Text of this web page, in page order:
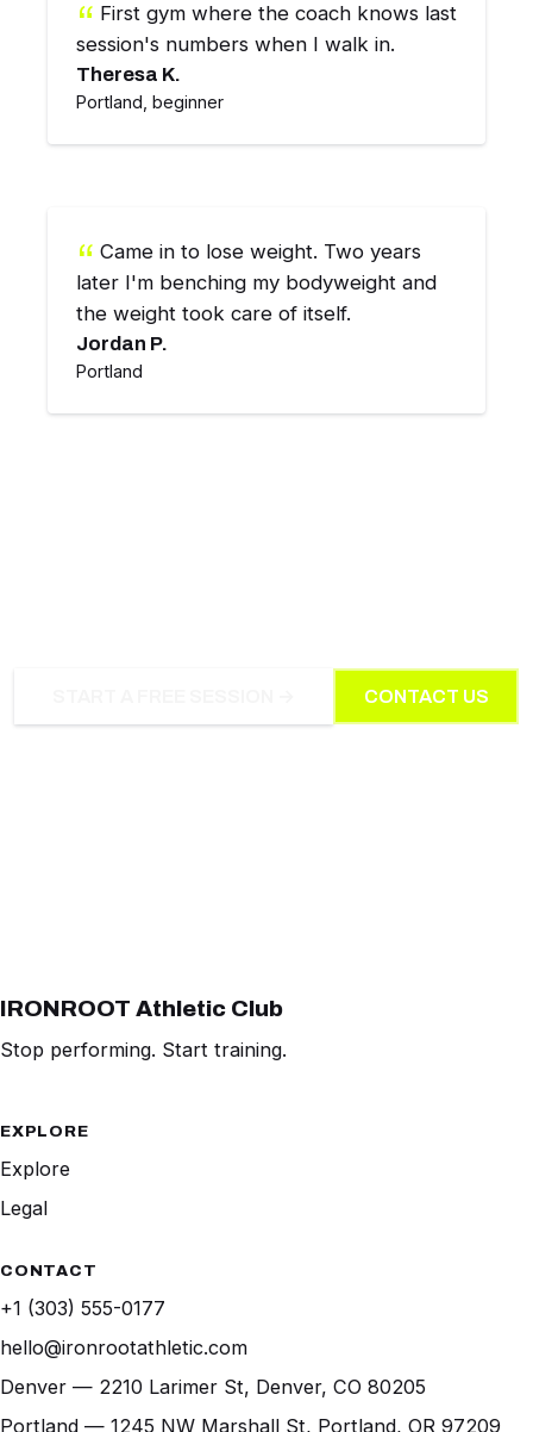
First gym where the coach knows last
session's numbers when I walk in.
Theresa K.
Portland, beginner
Came in to lose weight. Two years
later I'm benching my bodyweight and
the weight took care of itself.
Jordan P.
Portland
CONTACT US
IRONROOT Athletic Club
Stop performing. Start training.
EXPLORE
Explore
Legal
CONTACT
+1 (303) 555-0177
hello@ironrootathletic.com
Denver — 2210 Larimer St, Denver, CO 80205
Portland — 1245 NW Marshall St, Portland, OR 97209